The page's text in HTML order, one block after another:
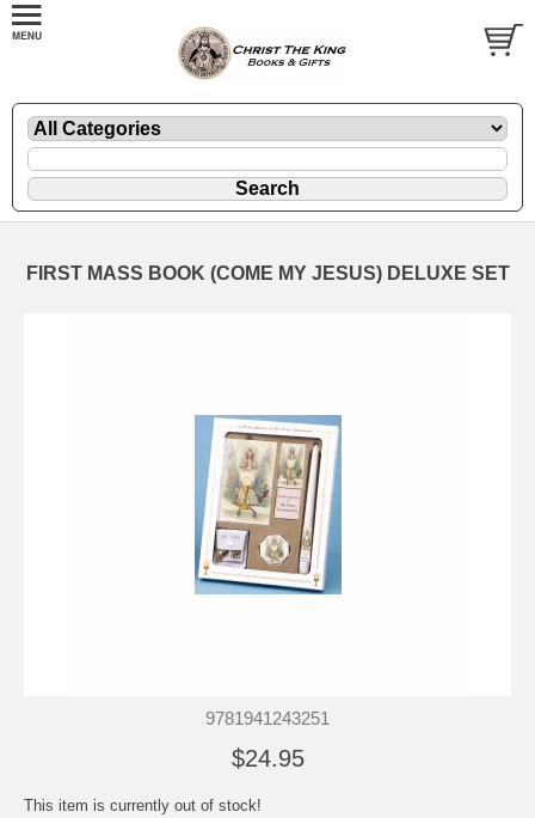
FIRST MASS BOOK (COME MY JESUS) DELUXE SET
9781941243251
$24.95
This item is currently out of stock!